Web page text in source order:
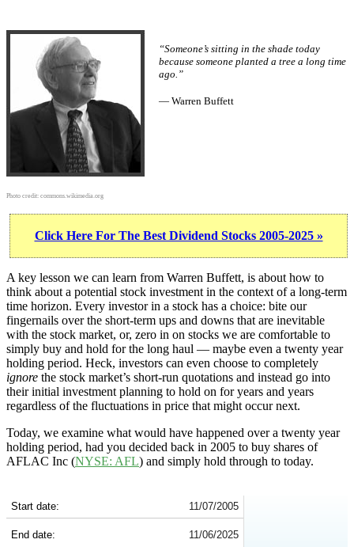
Photo credit: commons.wikimedia.org
“Someone’s sitting in the shade today
because someone planted a tree a long time
ago.”
— Warren Buffett
Click Here For The Best Dividend Stocks 2005-2025 »
A key lesson we can learn from Warren Buffett, is about how to
think about a potential stock investment in the context of a long-term
time horizon. Every investor in a stock has a choice: bite our
fingernails over the short-term ups and downs that are inevitable
with the stock market, or, zero in on stocks we are comfortable to
simply buy and hold for the long haul — maybe even a twenty year
holding period. Heck, investors can even choose to completely
ignore the stock market’s short-run quotations and instead go into
their initial investment planning to hold on for years and years
regardless of the fluctuations in price that might occur next.
Today, we examine what would have happened over a twenty year
holding period, had you decided back in 2005 to buy shares of
AFLAC Inc (NYSE: AFL) and simply hold through to today.
Start date: 11/07/2005
End date: 11/06/2025